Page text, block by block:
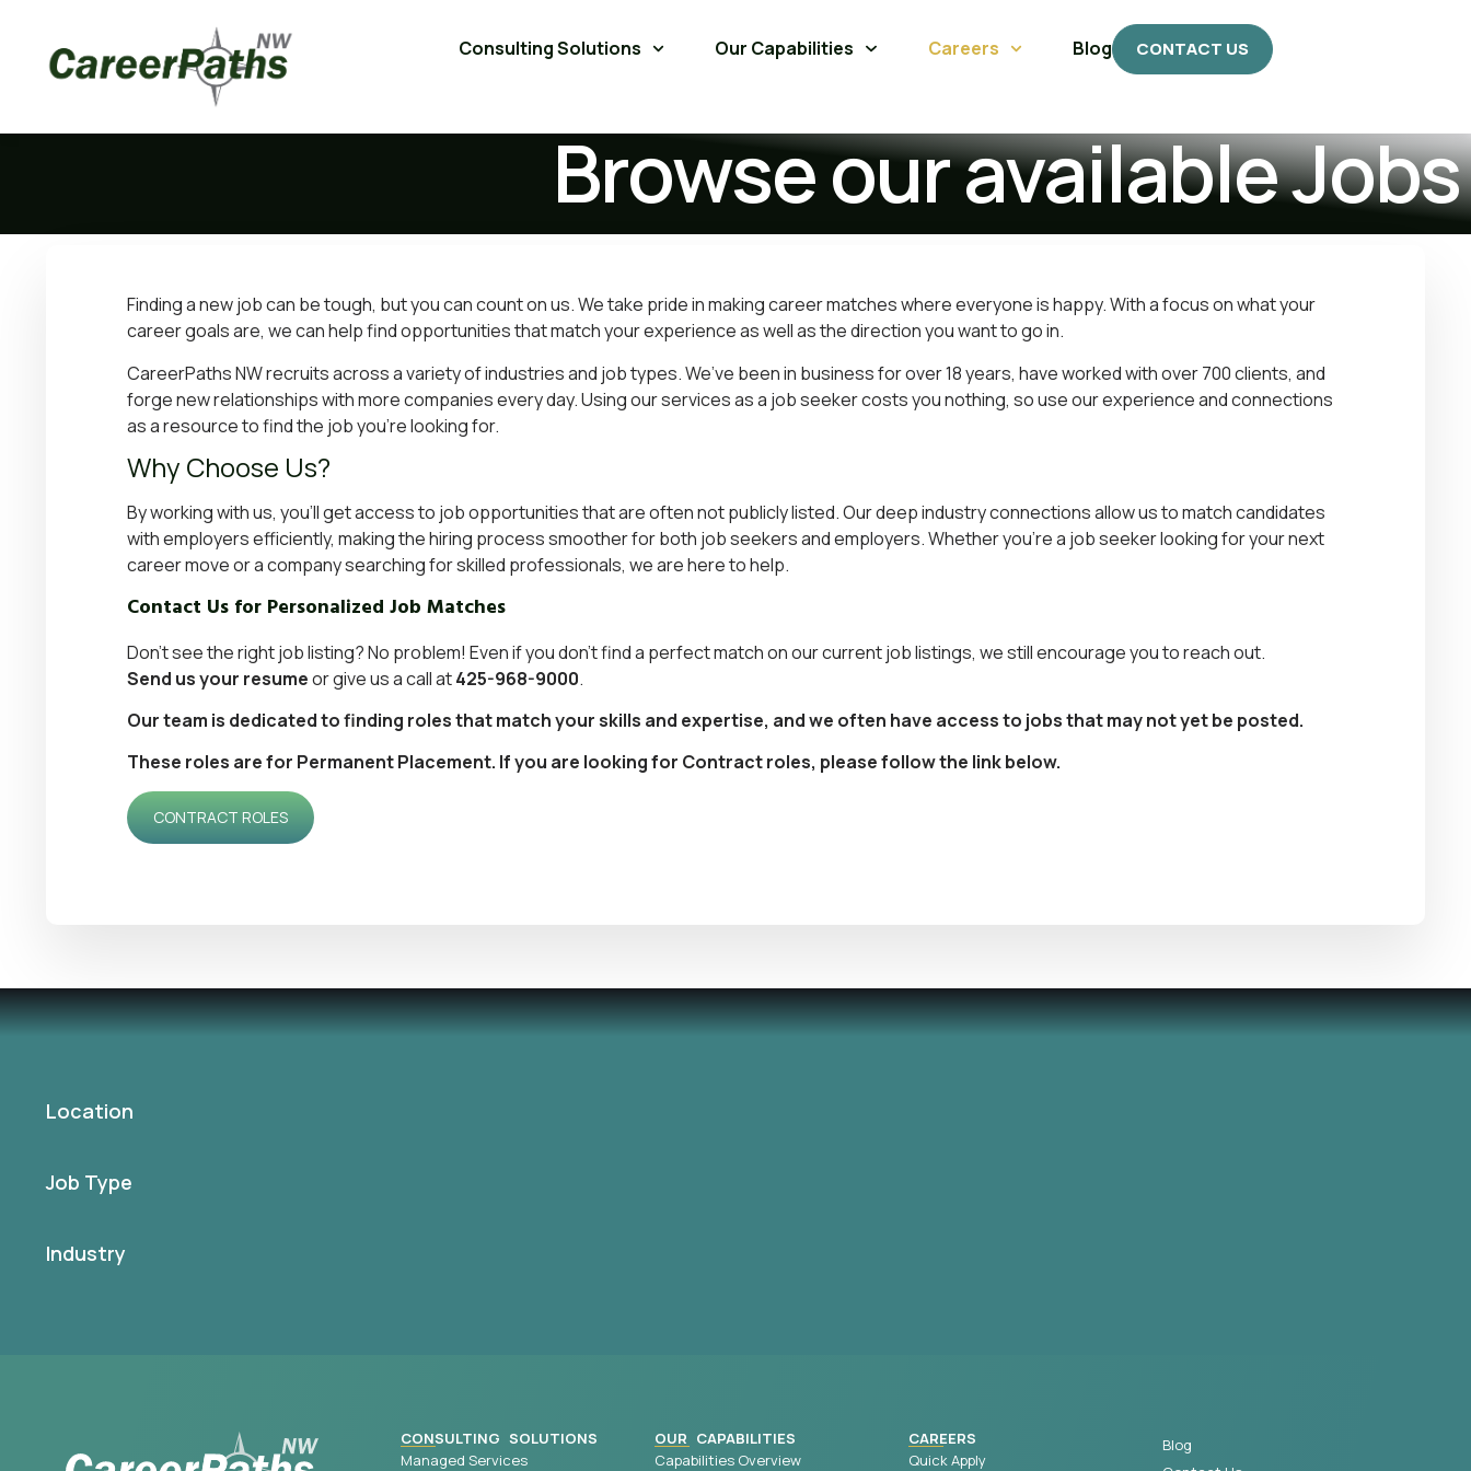
Consulting Solutions Our Capabilities Careers Blog CONTACT US
Browse our available Jobs
Finding a new job can be tough, but you can count on us. We take pride in making career matches where everyone is happy. With a focus on what your
career goals are, we can help find opportunities that match your experience as well as the direction you want to go in.
CareerPaths NW recruits across a variety of industries and job types. We’ve been in business for over 18 years, have worked with over 700 clients, and
forge new relationships with more companies every day. Using our services as a job seeker costs you nothing, so use our experience and connections
as a resource to find the job you’re looking for.
Why Choose Us?
By working with us, you’ll get access to job opportunities that are often not publicly listed. Our deep industry connections allow us to match candidates
with employers efficiently, making the hiring process smoother for both job seekers and employers. Whether you’re a job seeker looking for your next
career move or acompany searching for skilled professionals, we are here to help.
Contact Us for Personalized Job Matches
Don’t see the right job listing? No problem! Even if you don’t find a perfect match on our current job listings, we still encourage you to reach out.
Send us your resumeor give us a call at425-968-9000.
Our team is dedicated to finding roles that match your skills and expertise, and we often have access to jobs that may not yet be posted.
These roles are for Permanent Placement. If you are looking for Contract roles, please follow the link below.
CONTRACT ROLES
Location
Job Type
Industry
CONSULTING SOLUTIONS
Managed Services
OUR CAPABILITIES
Capabilities Overview
CAREERS
Quick Apply
Blog